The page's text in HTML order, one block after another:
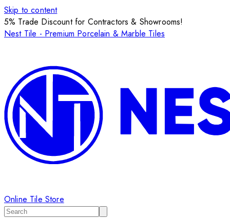
Skip to content
5% Trade Discount for Contractors & Showrooms!
Nest Tile - Premium Porcelain & Marble Tiles
Online Tile Store